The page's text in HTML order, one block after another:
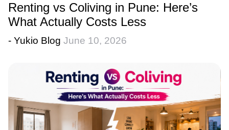
Renting vs Coliving in Pune: Here’s
What Actually Costs Less
- Yukio Blog June 10, 2026